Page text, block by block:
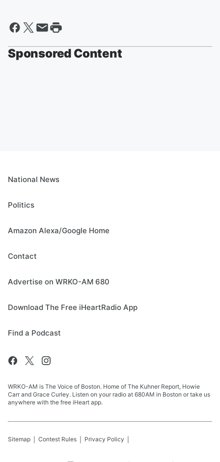
Sponsored Content
National News
Politics
Amazon Alexa/Google Home
Contact
Advertise on WRKO-AM 680
Download The Free iHeartRadio App
Find a Podcast
WRKO-AM is The Voice of Boston. Home of The Kuhner Report, Howie
Carr and Grace Curley. Listen on your radio at 680AM in Boston or take us
anywhere with the free iHeart app.
Sitemap Contest Rules Privacy Policy